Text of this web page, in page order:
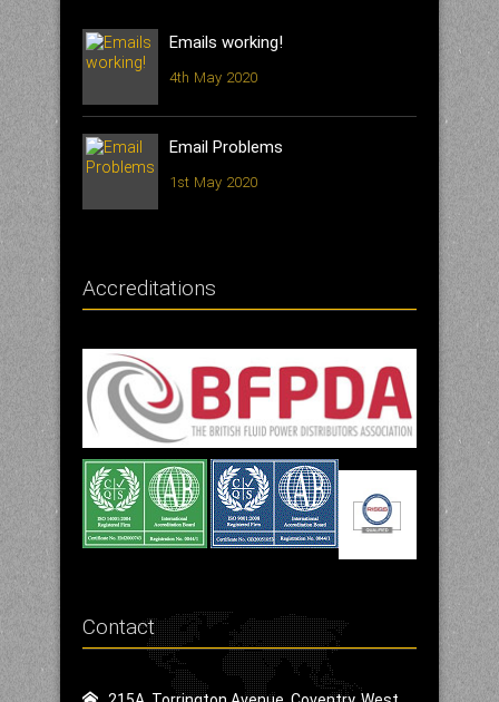
Emails working!
4th May 2020
Email Problems
1st May 2020
Accreditations
Contact